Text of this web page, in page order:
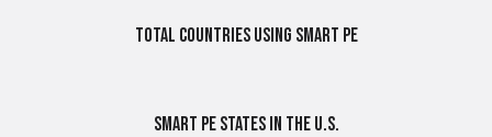
Total Countries Using Smart PE
Smart PE States in the U.S.